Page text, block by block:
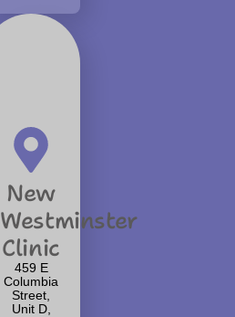
New
Westminster
Clinic
459 E
Columbia
Street,
Unit D,